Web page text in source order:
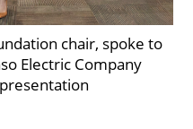
chair, spoke to
Electric Company